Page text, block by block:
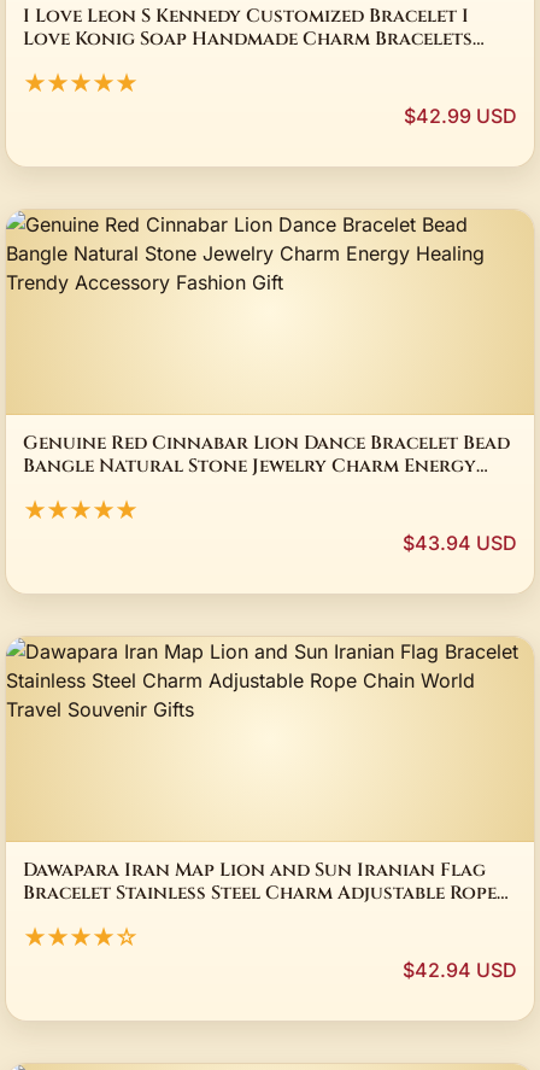
I Love Leon S Kennedy Customized Bracelet I
Love Konig Soap Handmade Charm Bracelets
★★★★★
$42.99 USD
Genuine Red Cinnabar Lion Dance Bracelet Bead
Bangle Natural Stone Jewelry Charm Energy
★★★★★
$43.94 USD
Dawapara Iran Map Lion and Sun Iranian Flag
Bracelet Stainless Steel Charm Adjustable Rope
★★★★☆
$42.94 USD